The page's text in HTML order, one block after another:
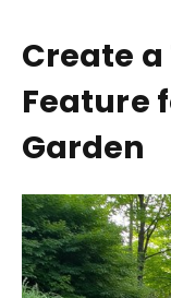
Create
Feature
Garden